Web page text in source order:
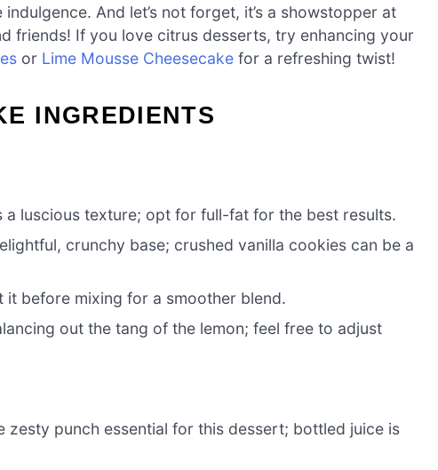
And let’s not forget, it’s a showstopper at
friends! If you love citrus desserts, try enhancing your
or Lime Mousse Cheesecake for a refreshing twist!
INGREDIENTS
a luscious texture; opt for full-fat for the best results.
crunchy base; crushed vanilla cookies can be a
before mixing for a smoother blend.
out the tang of the lemon; feel free to adjust
zesty punch essential for this dessert; bottled juice is